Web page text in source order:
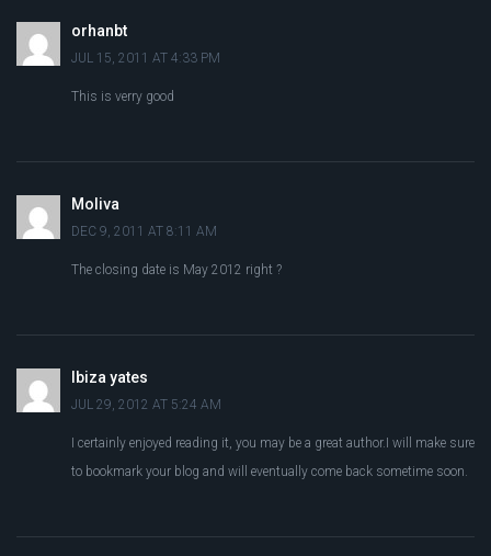
orhanbt
JUL 15, 2011 AT 4:33 PM
This is verry good
Moliva
DEC 9, 2011 AT 8:11 AM
The closing date is May 2012 right ?
Ibiza yates
JUL 29, 2012 AT 5:24 AM
I certainly enjoyed reading it, you may be a great author.I will make sure
to bookmark your blog and will eventually come back sometime soon.